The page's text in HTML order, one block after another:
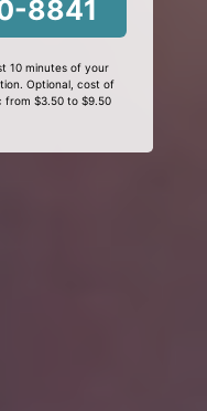
8841
10 minutes of your
Optional, cost of
from $3.50 to $9.50